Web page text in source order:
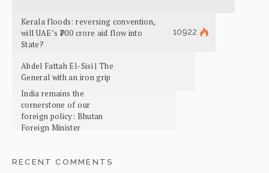
Kerala floods: reversing convention,
will UAE’s ₹700 crore aid flow into
State?
10922
Abdel Fattah El-Sisi | The
General with an iron grip
India remains the
cornerstone of our
foreign policy: Bhutan
Foreign Minister
RECENT COMMENTS